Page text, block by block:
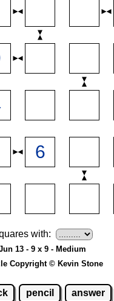
with:
13 - 9 x 9 - Medium
Copyright © Kevin Stone
pencil answer